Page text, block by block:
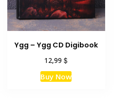
Ygg – Ygg CD Digibook
12,99$
Buy Now